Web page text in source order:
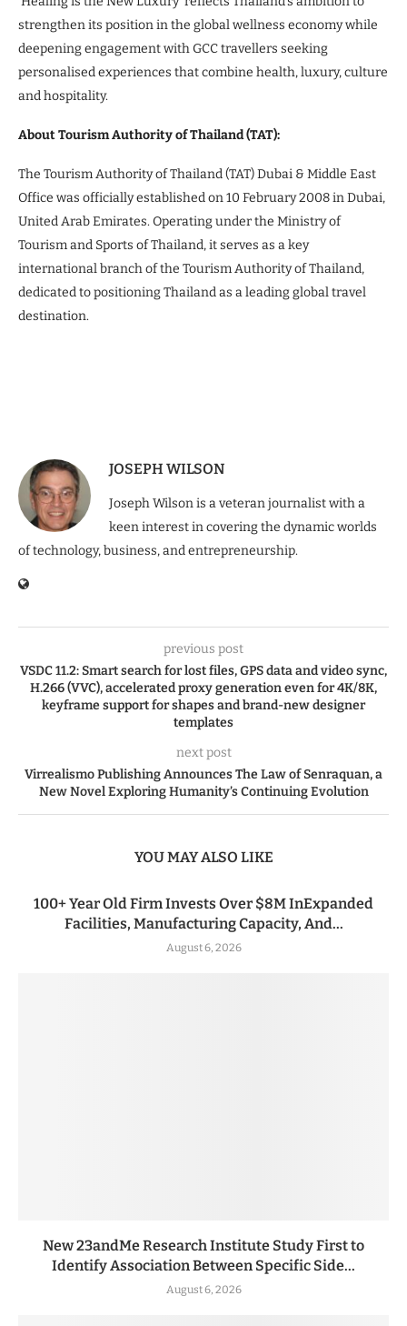
strengthen its position in the global wellness economy while
deepening engagement with GCC travellers seeking
personalised experiences that combine health, luxury, culture
and hospitality.
About Tourism Authority of Thailand (TAT):
The Tourism Authority of Thailand (TAT) Dubai & Middle East
Office was officially established on 10 February 2008 in Dubai,
United Arab Emirates. Operating under the Ministry of
Tourism and Sports of Thailand, it serves as a key
international branch of the Tourism Authority of Thailand,
dedicated to positioning Thailand as a leading global travel
destination.
JOSEPH WILSON
Joseph Wilson is a veteran journalist with a
keen interest in covering the dynamic worlds
of technology, business, and entrepreneurship.
previous post
VSDC 11.2: Smart search for lost files, GPS data and video sync,
H.266 (VVC), accelerated proxy generation even for 4K/8K,
keyframe support for shapes and brand-new designer
templates
next post
Virrealismo Publishing Announces The Law of Senraquan, a
New Novel Exploring Humanity’s Continuing Evolution
YOU MAY ALSO LIKE
100+ Year Old Firm Invests Over $8M InExpanded
Facilities, Manufacturing Capacity, And...
August 6, 2026
New 23andMe Research Institute Study First to
Identify Association Between Specific Side...
August 6, 2026